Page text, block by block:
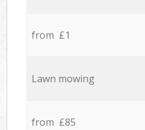
from £1
Lawn mowing
from £85